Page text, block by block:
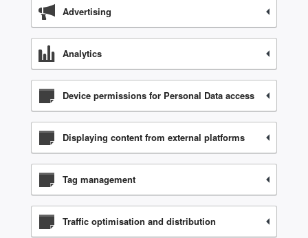
Advertising
Analytics
Device permissions for Personal Data access
Displaying content from external platforms
Tag management
Traffic optimisation and distribution